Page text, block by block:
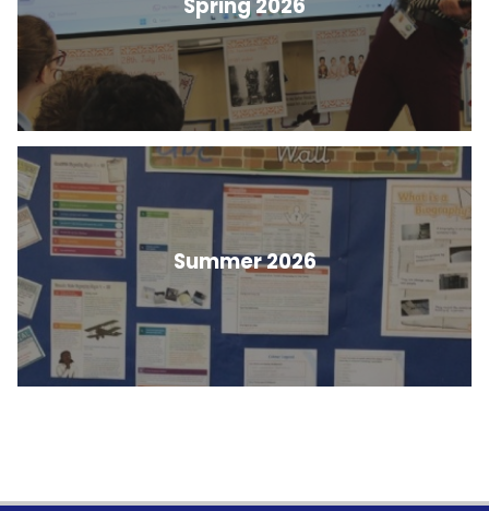
Spring 2026
Summer 2026